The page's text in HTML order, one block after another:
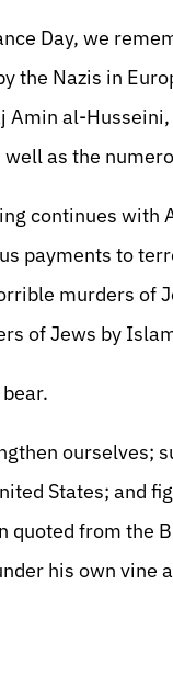
Day, we
the Nazis in
Amin al-
as the
continues
payments to
murders of
of Jews by
ourselves;
States; and
quoted from the
his own vine